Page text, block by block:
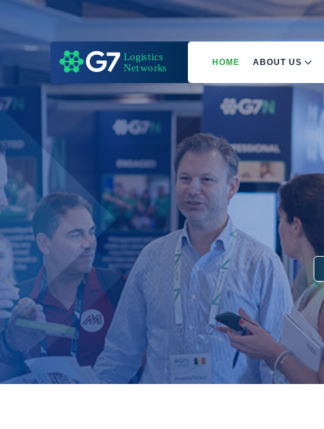
HOME ABOUT US